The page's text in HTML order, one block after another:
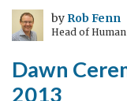
George
wow
by Rob Fenn
Head of
Dawn
2013